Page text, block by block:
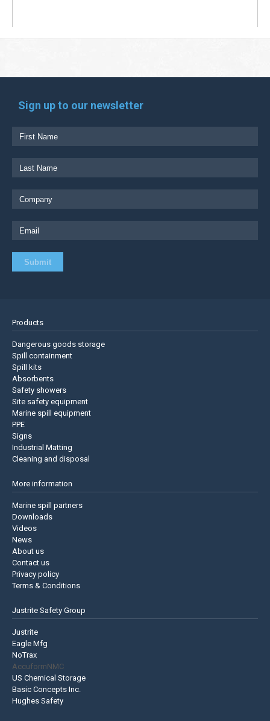
Sign up to our newsletter
Products
Dangerous goods storage
Spill containment
Spill kits
Absorbents
Safety showers
Site safety equipment
Marine spill equipment
PPE
Signs
Industrial Matting
Cleaning and disposal
More information
Marine spill partners
Downloads
Videos
News
About us
Contact us
Privacy policy
Terms & Conditions
Justrite Safety Group
Justrite
Eagle Mfg
NoTrax
AccuformNMC
US Chemical Storage
Basic Concepts Inc.
Hughes Safety